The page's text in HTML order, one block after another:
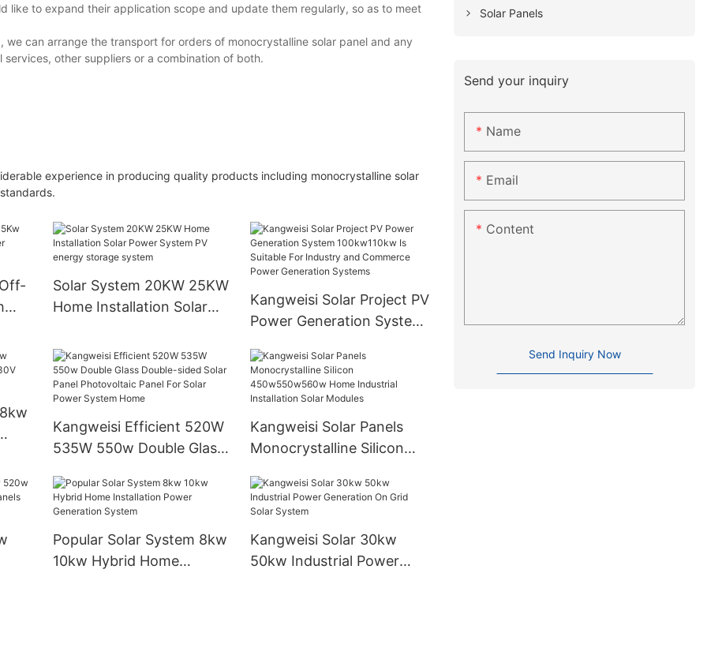
like to expand their application scope and update them regularly, so as to meet
can arrange the transport for orders of monocrystalline solar panel and any
other suppliers or a combination of both.
experience in producing quality products including monocrystalline solar
Solar System 20KW 25KW
Home Installation Solar
storage system
Kangweisi Solar Project PV
Power Generation System
For Industry and
Commerce Power
Generation Systems
Kangweisi Efficient 520W
535W 550w Double Glass
Photovoltaic Panel For
Solar Power System Home
Kangweisi Solar Panels
Monocrystalline Silicon
Industrial Installation Solar
Modules
Popular Solar System 8kw
10kw Hybrid Home
Kangweisi Solar 30kw
50kw Industrial Power
Solar Panels
Send your inquiry
Name
Email
Content
Send Inquiry Now